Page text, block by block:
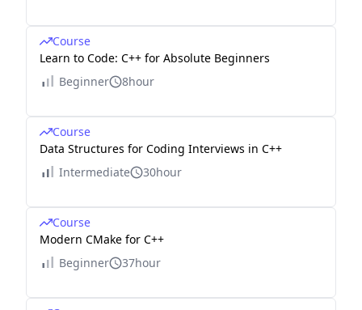
Course
Learn to Code: C++ for Absolute Beginners
Beginner
8hour
Course
Data Structures for Coding Interviews in C++
Intermediate
30hour
Course
Modern CMake for C++
Beginner
37hour